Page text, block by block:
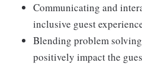
Communicating and
inclusive guest
Blending problem
positively impact the